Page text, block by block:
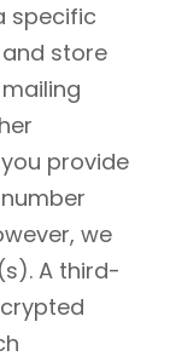
specific
store
provide
we
A third-